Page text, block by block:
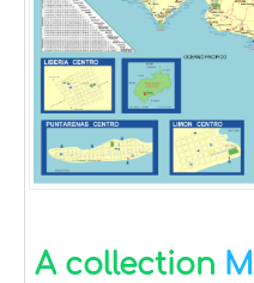
A collection